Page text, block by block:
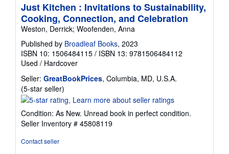
Just Kitchen : Invitations to Sustainability,
Cooking, Connection, and Celebration
Weston, Derrick; Woofenden, Anna
Published by Broadleaf Books, 2023
ISBN 10: 1506484115 / ISBN 13: 9781506484112
Used / Hardcover
Seller: GreatBookPrices, Columbia, MD, U.S.A.
(5-star seller)
rating
5
out
of
Condition: As New. Unread book in perfect condition.
Seller Inventory # 45808119
Contact seller